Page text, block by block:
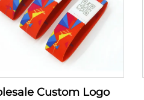
Custom Logo